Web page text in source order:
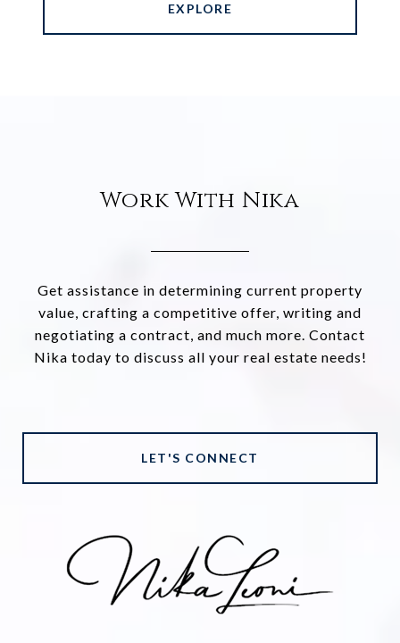
EXPLORE
Work With Nika
Get assistance in determining current property
value, crafting a competitive offer, writing and
negotiating a contract, and much more. Contact
Nika today to discuss all your real estate needs!
LET'S CONNECT